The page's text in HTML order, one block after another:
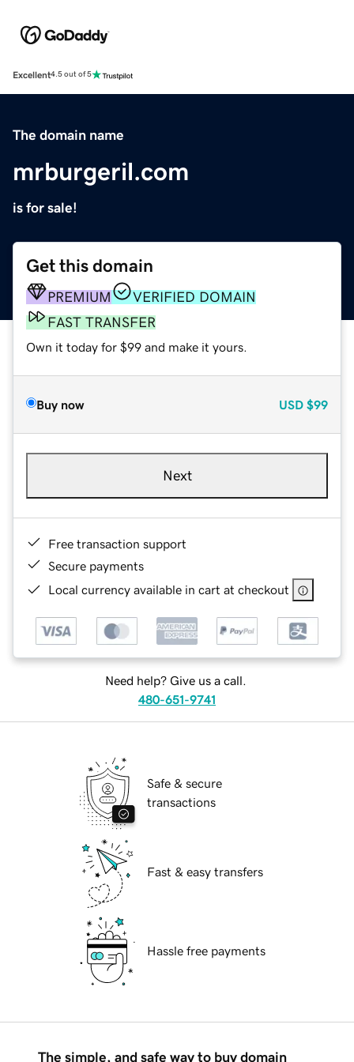
Excellent4.5 out of 5
The domain name
mrburgeril.com
is for sale!
Get this domain
PREMIUM
VERIFIED DOMAIN
FAST TRANSFER
Own it today for $99 and make it yours.
Buy now USD $99
Next
Free transaction support
Secure payments
Local currency available in cart at checkout
Need help? Give us a call.
480-651-9741
Safe & secure
transactions
Fast & easy transfers
Hassle free payments
The simple, and safe way to buy domain